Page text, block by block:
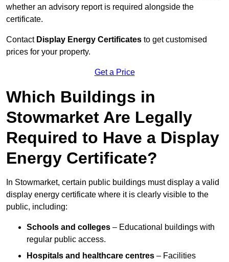
whether an advisory report is required alongside the
certificate.
Contact Display Energy Certificates to get customised
prices for your property.
Get a Price
Which Buildings in
Stowmarket Are Legally
Required to Have a Display
Energy Certificate?
In Stowmarket, certain public buildings must display a valid
display energy certificate where it is clearly visible to the
public, including:
Schools and colleges – Educational buildings with
regular public access.
Hospitals and healthcare centres – Facilities